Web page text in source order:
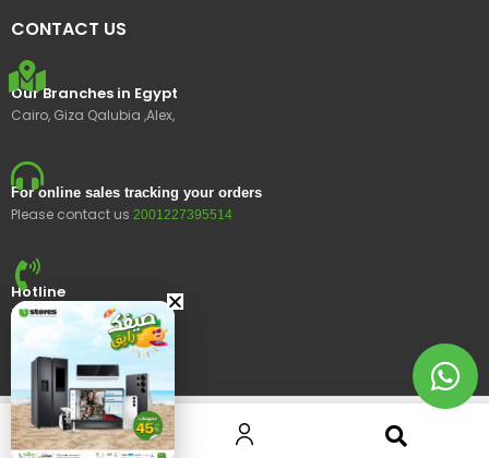
CONTACT US
Our Branches in Egypt
Cairo, Giza Qalubia ,Alex,
For online sales tracking your orders
Please contact us 2001227395514
Hotline
15400
© 2023 Ustores, All rights reserved.